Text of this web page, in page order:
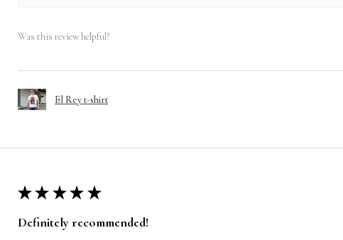
Was this review helpful?
El Rey t-shirt
★ ★ ★ ★ ★
Definitely recommended!